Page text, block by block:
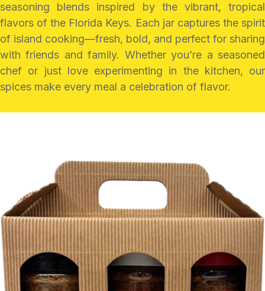
seasoning blends inspired by the vibrant, tropical
flavors of the Florida Keys. Each jar captures the spirit
of island cooking—fresh, bold, and perfect for sharing
with friends and family. Whether you’re a seasoned
chef or just love experimenting in the kitchen, our
spices make every meal a celebration of flavor.